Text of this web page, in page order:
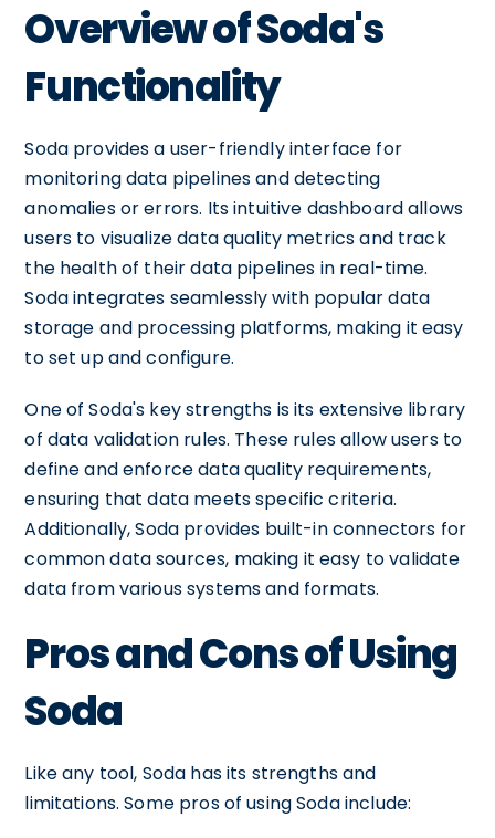
Overview of Soda's
Functionality
Soda provides a user-friendly interface for
monitoring data pipelines and detecting
anomalies or errors. Its intuitive dashboard allows
users to visualize data quality metrics and track
the health of their data pipelines in real-time.
Soda integrates seamlessly with popular data
storage and processing platforms, making it easy
to set up and configure.
One of Soda's key strengths is its extensive library
of data validation rules. These rules allow users to
define and enforce data quality requirements,
ensuring that data meets specific criteria.
Additionally, Soda provides built-in connectors for
common data sources, making it easy to validate
data from various systems and formats.
Pros and Cons of Using
Soda
Like any tool, Soda has its strengths and
limitations. Some pros of using Soda include: